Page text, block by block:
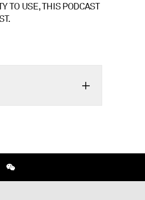
TO USE, THIS PODCAST